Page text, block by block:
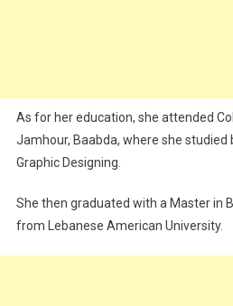
As for her education, she attended
Jamhour, Baabda, where she studied
Graphic Designing.
She then graduated with a Master in
from Lebanese American University.